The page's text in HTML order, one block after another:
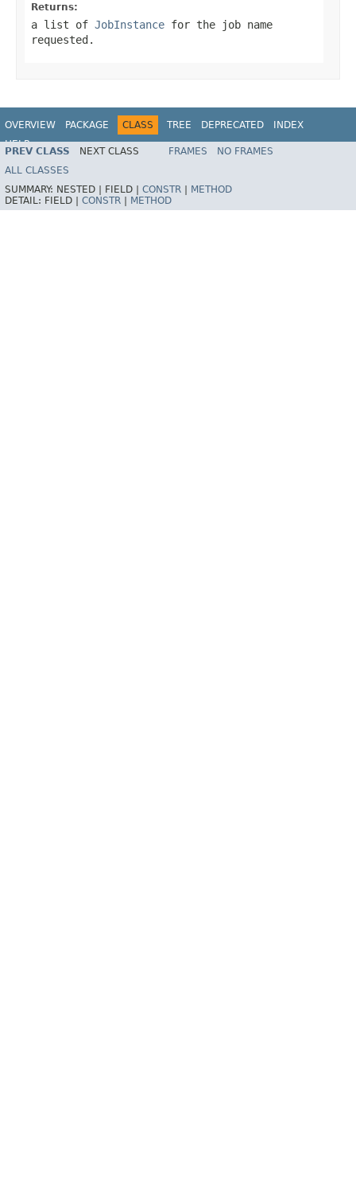
Returns:
a list of JobInstance for the job name
requested.
OVERVIEW PACKAGE CLASS TREE DEPRECATED
INDEX
HELP
PREV CLASS NEXT CLASS FRAMES
NO FRAMES
ALL CLASSES
SUMMARY: NESTED | FIELD | CONSTR
METHOD
DETAIL: FIELD | CONSTR METHOD